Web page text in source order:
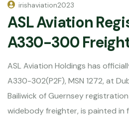
irishaviation2023
ASL Aviation
A330-300
ASL Aviation Holdings has
A330-302(P2F), MSN 1272, at
Bailiwick of Guernsey
widebody freighter, is painted in